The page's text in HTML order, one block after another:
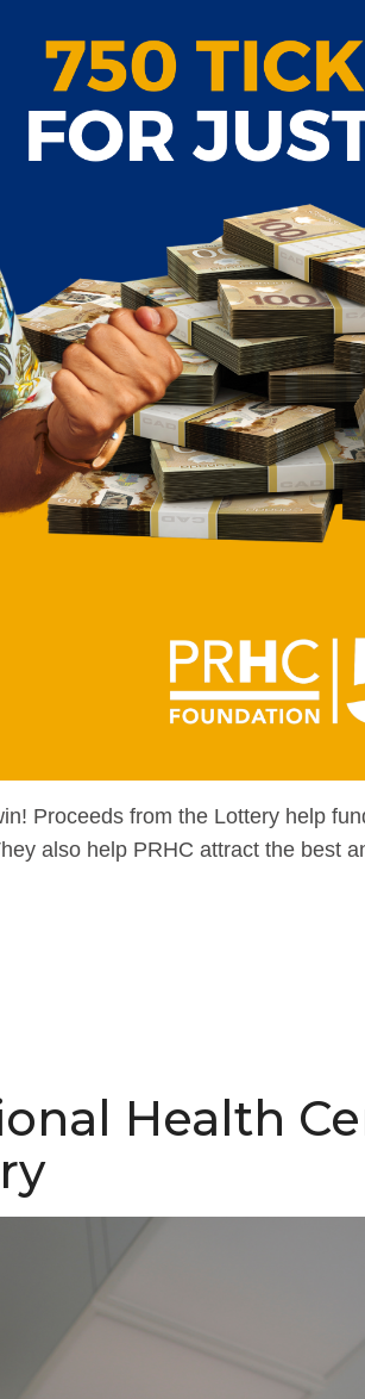
Proceeds from the Lottery help
also help PRHC attract the best
Health